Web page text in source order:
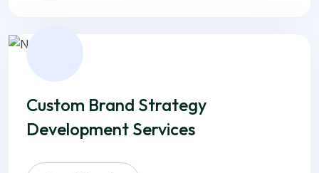
Custom Brand Strategy
Development Services